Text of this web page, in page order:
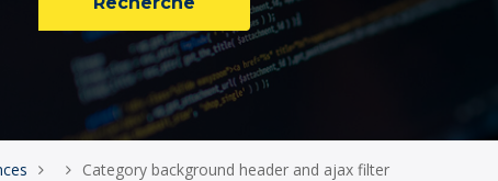
Category background header and ajax filter